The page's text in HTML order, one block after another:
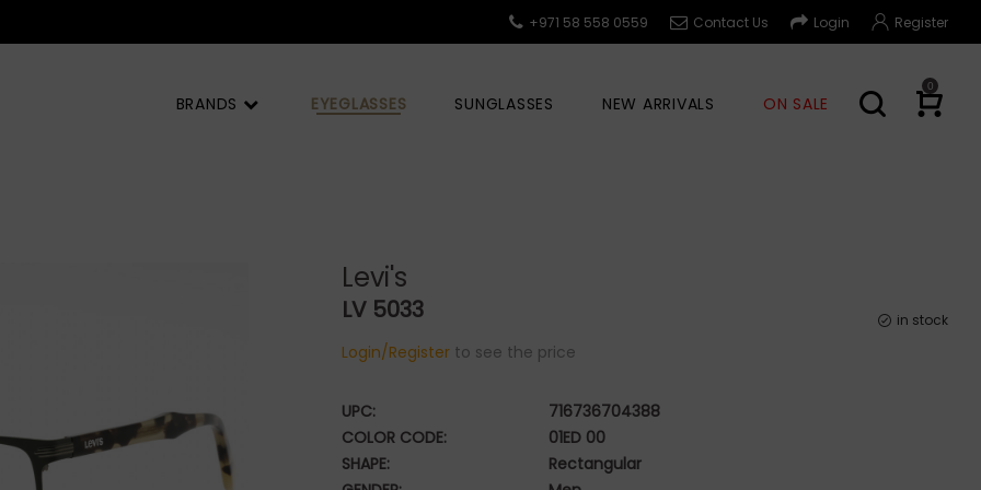
Register
Login
Contact Us
+971 58 558 0559
0
BRANDS EYEGLASSES SUNGLASSES NEW ARRIVALS ON SALE
Levi's
LV 5033 in stock
Login/Registerto see the price
UPC:
716736704388
COLOR CODE:
01ED 00
SHAPE:
Rectangular